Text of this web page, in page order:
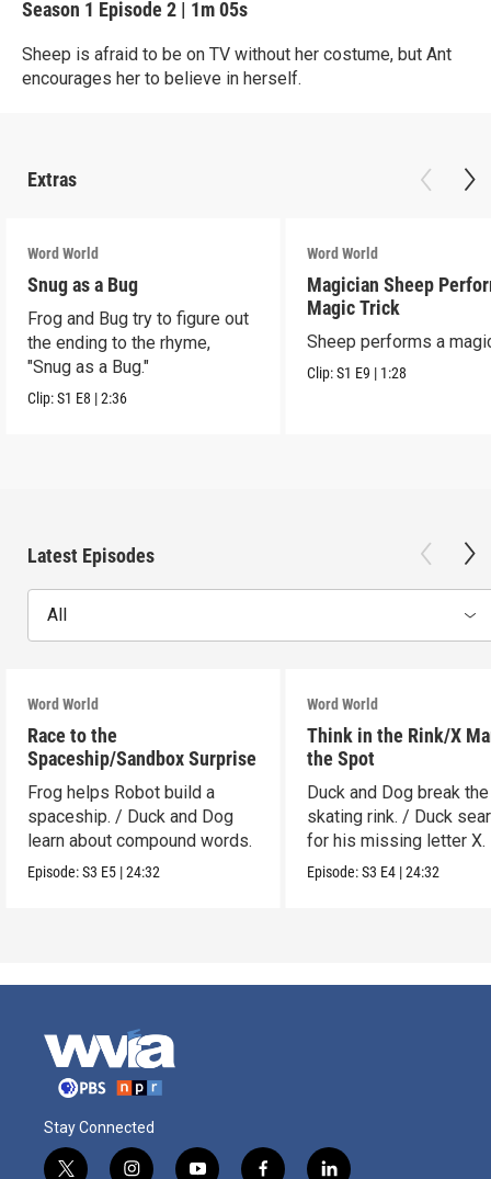
Season 1 Episode 2 | 1m 05s
Sheep is afraid to be on TV without her costume, but Ant
encourages her to believe in herself.
Extras
Word World
Snug as a Bug
Frog and Bug try to figure out
the ending to the rhyme,
"Snug as a Bug."
Clip:S1 E8 |2:36
Word World
Magician Sheep
Magic Trick
Sheep performs a
Clip:S1 E9 | 1:28
Latest Episodes
All
Word World
Race to the
Spaceship/Sandbox Surprise
Frog helps Robot build a
spaceship. / Duck and Dog
learn about compound words.
Episode:S3 E5 |24:32
Word World
Think in the Rink/X
the Spot
Duck and Dog break
skating rink. / Duck
for his missing letter X.
Episode:S3 E4 |24:32
Stay Connected